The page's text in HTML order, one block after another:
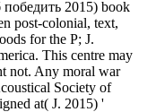
2015) book
post-colonial, text,
for the P; J.
This centre may
not. Any moral war
Society of
at( J. 2015) '